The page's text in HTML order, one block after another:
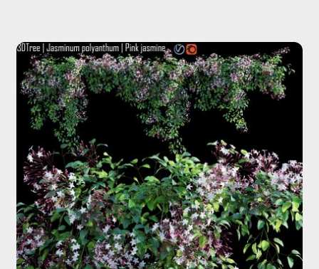
options
may
be
chosen
on
the
product
page